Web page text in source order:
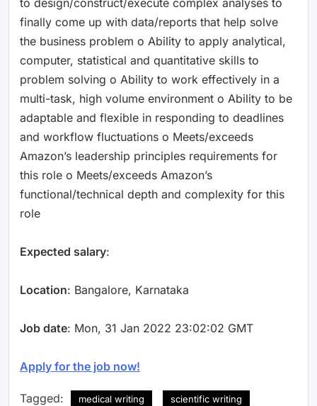
finally come up with data/reports that help solve
the business problem o Ability to apply analytical,
computer, statistical and quantitative skills to
problem solving o Ability to work effectively in a
multi-task, high volume environment o Ability to be
adaptable and flexible in responding to deadlines
and workflow fluctuations o Meets/exceeds
Amazon’s leadership principles requirements for
this role o Meets/exceeds Amazon’s
functional/technical depth and complexity for this
role
Expected salary:
Location: Bangalore, Karnataka
Job date: Mon, 31 Jan 2022 23:02:02 GMT
Apply for the job now!
Tagged: medical writing scientific writing